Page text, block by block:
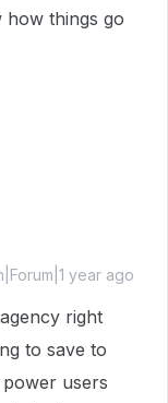
how things go
year ago
right
to save to
users